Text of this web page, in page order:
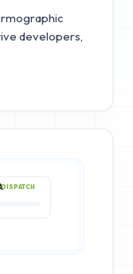
developers,